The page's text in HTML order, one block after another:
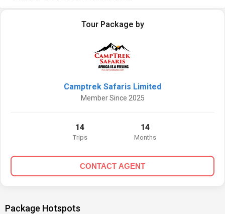
Tour Package by
Camptrek Safaris Limited
Member Since 2025
14
Trips
14
Months
CONTACT AGENT
Package Hotspots